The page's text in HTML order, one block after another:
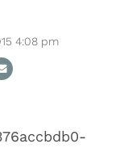
4:08 pm